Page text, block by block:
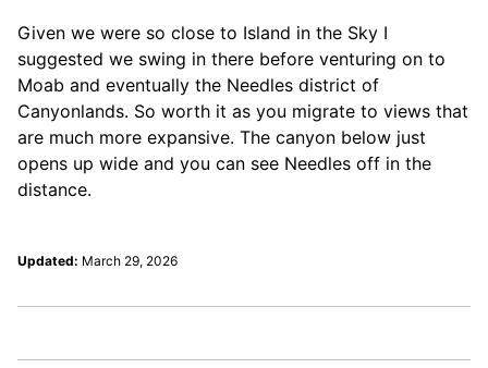
Given we were so close to Island in the Sky I
suggested we swing in there before venturing on to
Moab and eventually the Needles district of
Canyonlands. So worth it as you migrate to views that
are much more expansive. The canyon below just
opens up wide and you can see Needles off in the
distance.
Updated: March 29, 2026